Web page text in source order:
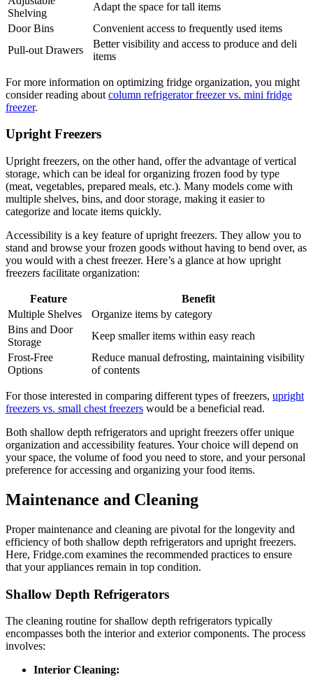
Shelving
Adapt the space for tall items
Door Bins
Convenient access to frequently used items
Pull-out Drawers
Better visibility and access to produce and deli
items
For more information on optimizing fridge organization, you might
consider reading about column refrigerator freezer vs. mini fridge
freezer.
Upright Freezers
Upright freezers, on the other hand, offer the advantage of vertical
storage, which can be ideal for organizing frozen food by type
(meat, vegetables, prepared meals, etc.). Many models come with
multiple shelves, bins, and door storage, making it easier to
categorize and locate items quickly.
Accessibility is a key feature of upright freezers. They allow you to
stand and browse your frozen goods without having to bend over, as
you would with a chest freezer. Here’s a glance at how upright
freezers facilitate organization:
Feature
Benefit
Multiple Shelves
Organize items by category
Bins and Door
Storage
Keep smaller items within easy reach
Frost-Free
Options
Reduce manual defrosting, maintaining visibility
of contents
For those interested in comparing different types of freezers, upright
freezers vs. small chest freezers would be a beneficial read.
Both shallow depth refrigerators and upright freezers offer unique
organization and accessibility features. Your choice will depend on
your space, the volume of food you need to store, and your personal
preference for accessing and organizing your food items.
Maintenance and Cleaning
Proper maintenance and cleaning are pivotal for the longevity and
efficiency of both shallow depth refrigerators and upright freezers.
Here, Fridge.com examines the recommended practices to ensure
that your appliances remain in top condition.
Shallow Depth Refrigerators
The cleaning routine for shallow depth refrigerators typically
encompasses both the interior and exterior components. The process
involves:
Interior Cleaning: